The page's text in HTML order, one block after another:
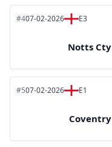
#407-02-2026 E3
Notts Cty
#507-02-2026 E1
Coventry